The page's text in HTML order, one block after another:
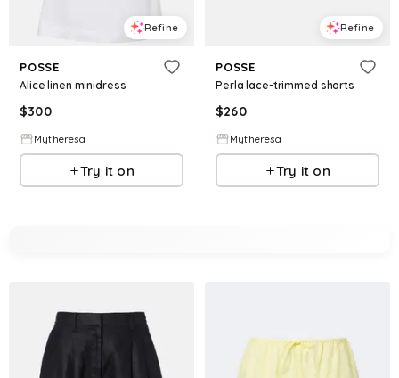
Refine
POSSE
Alice linen minidress
$300
Mytheresa
Try it on
Refine
POSSE
Perla lace-trimmed shorts
$260
Mytheresa
Try it on